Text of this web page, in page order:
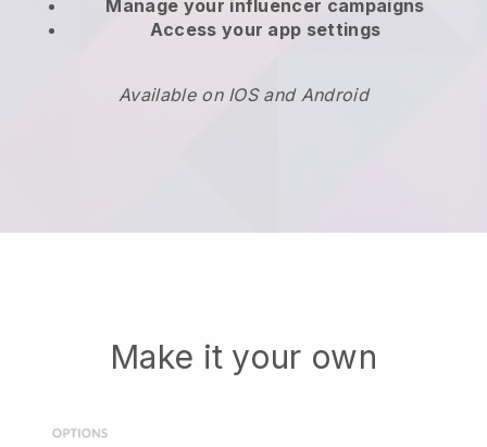
Manage your influencer campaigns
Access your app settings
Available on IOS and Android
Make it your own